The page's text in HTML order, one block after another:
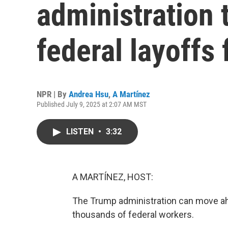
administration
federal layoffs
NPR | By Andrea Hsu, A Martínez
Published July 9, 2025 at 2:07 AM MST
LISTEN • 3:32
A MARTÍNEZ, HOST:
The Trump administration can move
thousands of federal workers.